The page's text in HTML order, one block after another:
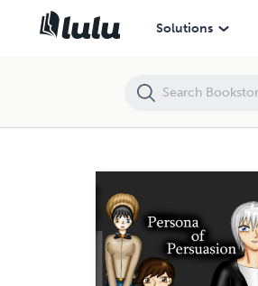
Solutions
Persona of Persuasion: A Drag Shergi Mystery